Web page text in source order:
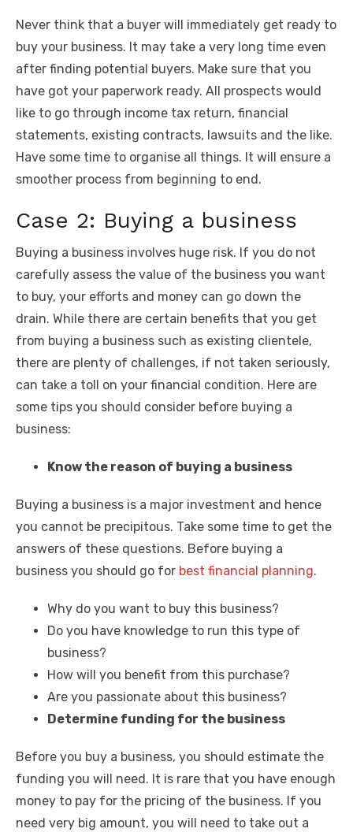
Never think that a buyer will immediately get ready to
buy your business. It may take a very long time even
after finding potential buyers. Make sure that you
have got your paperwork ready. All prospects would
like to go through income tax return, financial
statements, existing contracts, lawsuits and the like.
Have some time to organise all things. It will ensure a
smoother process from beginning to end.
Case 2: Buying a business
Buying a business involves huge risk. If you do not
carefully assess the value of the business you want
to buy, your efforts and money can go down the
drain. While there are certain benefits that you get
from buying a business such as existing clientele,
there are plenty of challenges, if not taken seriously,
can take a toll on your financial condition. Here are
some tips you should consider before buying a
business:
Know the reason of buying a business
Buying a business is a major investment and hence
you cannot be precipitous. Take some time to get the
answers of these questions. Before buying a
business you should go for best financial planning.
Why do you want to buy this business?
Do you have knowledge to run this type of
business?
How will you benefit from this purchase?
Are you passionate about this business?
Determine funding for the business
Before you buy a business, you should estimate the
funding you will need. It is rare that you have enough
money to pay for the pricing of the business. If you
need very big amount, you will need to take out a